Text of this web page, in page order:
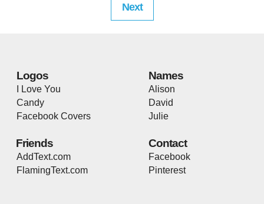
Next
Logos
I Love You
Candy
Facebook Covers
Names
Alison
David
Julie
Friends
AddText.com
FlamingText.com
Contact
Facebook
Pinterest